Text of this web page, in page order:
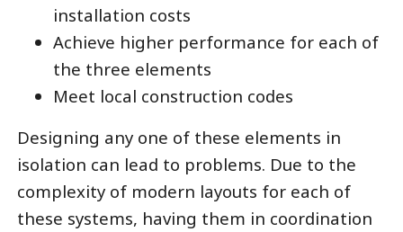
installation costs
Achieve higher performance for each of
the three elements
Meet local construction codes
Designing any one of these elements in
isolation can lead to problems. Due to the
complexity of modern layouts for each of
these systems, having them in coordination